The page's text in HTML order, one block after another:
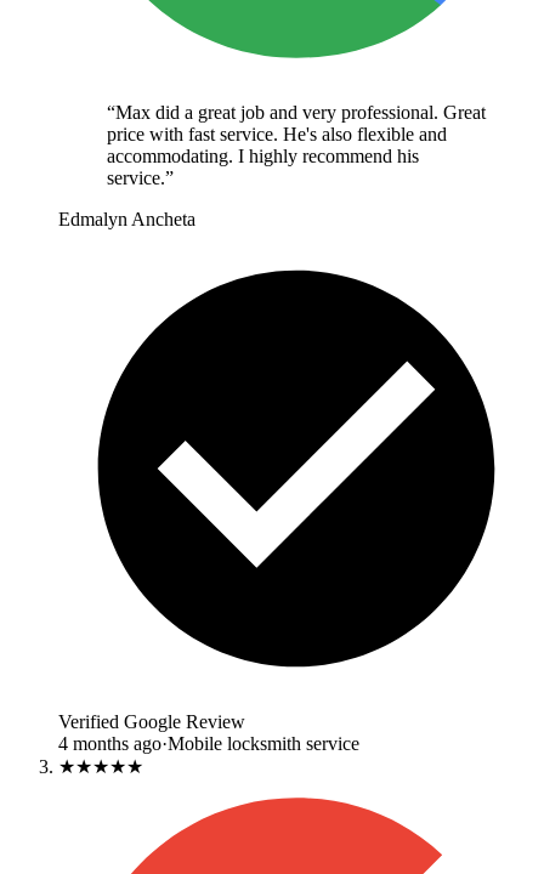
“Max did a great job and very professional. Great
price with fast service. He's also flexible and
accommodating. I highly recommend his
service.”
Edmalyn Ancheta
Verified Google Review
4 months ago·Mobile locksmith service
★★★★★